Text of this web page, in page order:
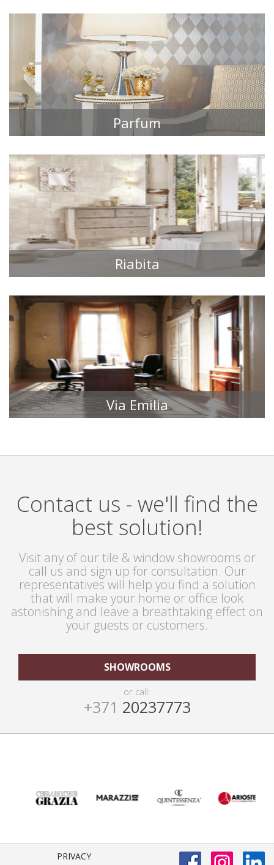
TILE COLLECTIONS
Parfum
TILE COLLECTIONS
Riabita
TILE COLLECTIONS
Via Emilia
Contact us - we'll find the
best solution!
Visit any of our tile & window showrooms or
call us and sign up for consultation. Our
representatives will help you find a solution
that will make your home or office look
astonishing and leave a breathtaking effect on
your guests or customers.
SHOWROOMS
or call:
+371 20237773
PRIVACY